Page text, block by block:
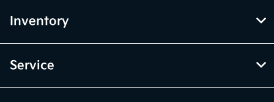
Inventory
Service